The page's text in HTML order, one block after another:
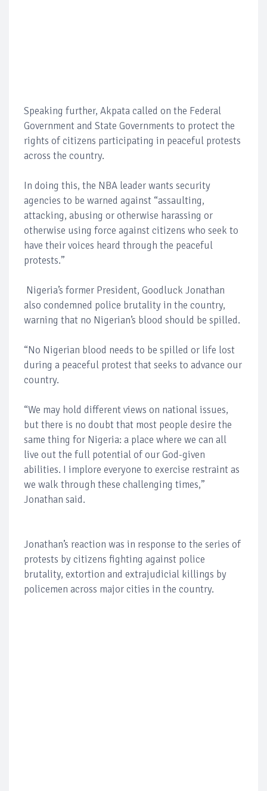
Speaking further, Akpata called on the Federal
Government and State Governments to protect the
rights of citizens participating in peaceful protests
across the country.
In doing this, the NBA leader wants security
agencies to be warned against “assaulting,
attacking, abusing or otherwise harassing or
otherwise using force against citizens who seek to
have their voices heard through the peaceful
protests.”
Nigeria’s former President, Goodluck Jonathan
also condemned police brutality in the country,
warning that no Nigerian’s blood should be spilled.
“No Nigerian blood needs to be spilled or life lost
during a peaceful protest that seeks to advance our
country.
“We may hold different views on national issues,
but there is no doubt that most people desire the
same thing for Nigeria: a place where we can all
live out the full potential of our God-given
abilities. I implore everyone to exercise restraint as
we walk through these challenging times,”
Jonathan said.
Jonathan’s reaction was in response to the series of
protests by citizens fighting against police
brutality, extortion and extrajudicial killings by
policemen across major cities in the country.